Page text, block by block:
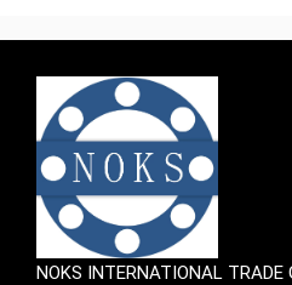
NOKS INTERNATIONAL TRADE